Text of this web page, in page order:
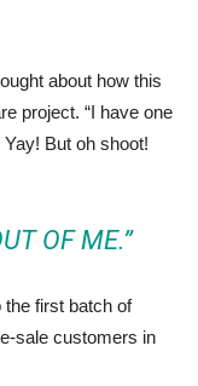
about how this
project. “I have one
But oh shoot!
OF ME.”
the first batch of
sale customers in